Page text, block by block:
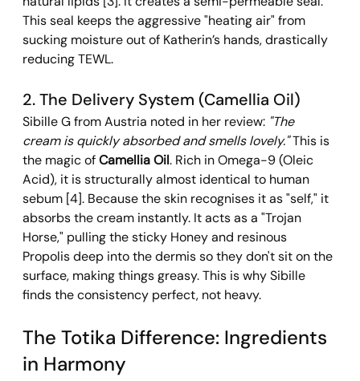
This seal keeps the aggressive "heating air" from
sucking moisture out of Katherin’s hands, drastically
reducing TEWL.
2. The Delivery System (Camellia Oil)
Sibille G from Austria noted in her review: "The
cream is quickly absorbed and smells lovely." This is
the magic of Camellia Oil. Rich in Omega-9 (Oleic
Acid), it is structurally almost identical to human
sebum [4]. Because the skin recognises it as "self," it
absorbs the cream instantly. It acts as a "Trojan
Horse," pulling the sticky Honey and resinous
Propolis deep into the dermis so they don't sit on the
surface, making things greasy. This is why Sibille
finds the consistency perfect, not heavy.
The Totika Difference: Ingredients
in Harmony